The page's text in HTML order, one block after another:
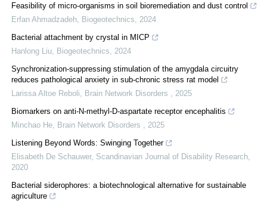
Feasibility of micro-organisms in soil bioremediation and dust control
Erfan Ahmadzadeh
Biogeotechnics
2024
Bacterial attachment by crystal in MICP
Hanlong Liu
Biogeotechnics
2024
Synchronization-suppressing stimulation of the amygdala circuitry
reduces pathological anxiety in sub-chronic stress rat model
Larissa Altoe Reboli
Brain Network Disorders
2025
Biomarkers on anti-N-methyl-D-aspartate receptor encephalitis
Minchao He
Brain Network Disorders
2025
Listening Beyond Words: Swinging Together
Elisabeth De Schauwer, Scandinavian Journal of Disability Research
2020
Bacterial siderophores: a biotechnological alternative for sustainable
agriculture